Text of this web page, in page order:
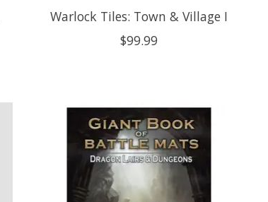
Warlock Tiles: Town & Village I
$99.99